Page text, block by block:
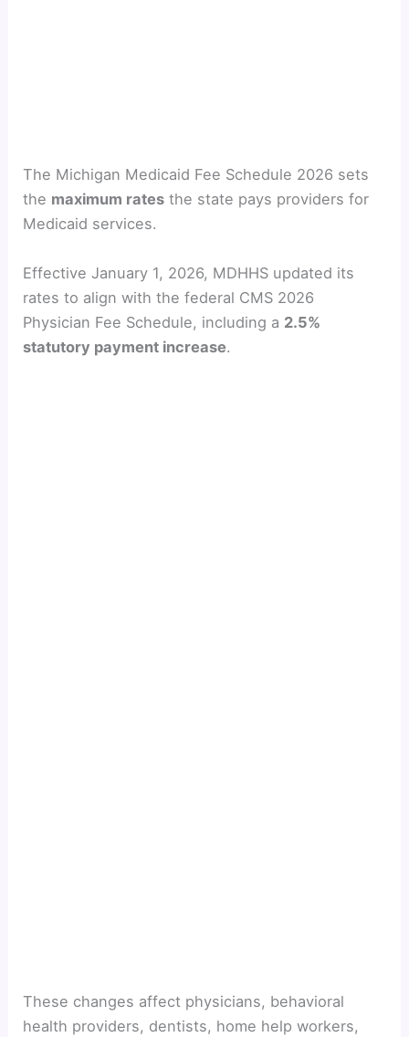
The Michigan Medicaid Fee Schedule 2026 sets
the maximum rates the state pays providers for
Medicaid services.
Effective January 1, 2026, MDHHS updated its
rates to align with the federal CMS 2026
Physician Fee Schedule, including a 2.5%
statutory payment increase.
These changes affect physicians, behavioral
health providers, dentists, home help workers,